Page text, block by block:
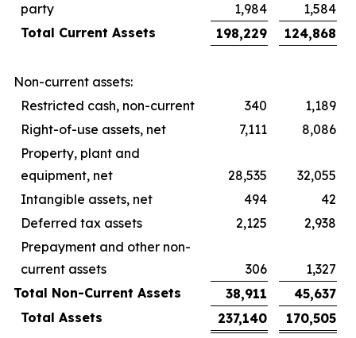
party
1,984
1,584
Total Current Assets
198,229 124,868
Non-current assets:
Restricted cash, non-current
340
1,189
Right-of-use assets, net
7,111
8,086
Property, plant and
equipment, net
28,535
32,055
Intangible assets, net
494
42
Deferred tax assets
2,125
2,938
Prepayment and other non-
current assets
306
1,327
Total Non-Current Assets
38,911
45,637
Total Assets
237,140 170,505